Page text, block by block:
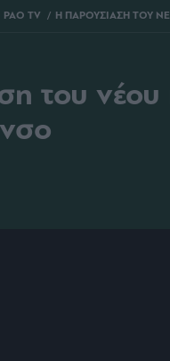
PAO TV Η ΠΑΡΟΥΣΙΑΣΗ ΤΟΥ ΝΕΟΥ ΠΡΟΠΟΝΗΤΗ ΤΟΥ
του